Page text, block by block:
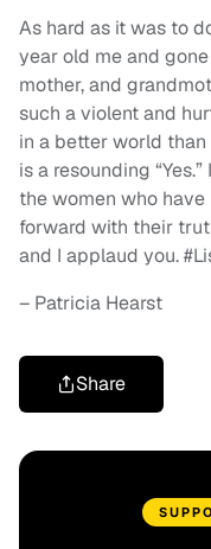
As hard as it was to
year old me and
mother, and
such a violent and
in a better world
is a resounding
the women who
forward with their
and I applaud you.
– Patricia Hearst
Share